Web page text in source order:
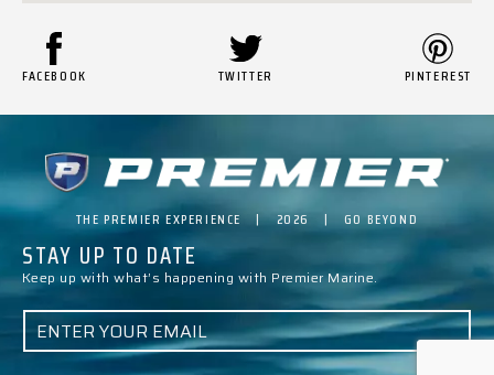
FACEBOOK TWITTER PINTEREST
THE PREMIER EXPERIENCE | 2026 | GO BEYOND
STAY UP TO DATE
Keep up with what’s happening with Premier Marine.
E
A